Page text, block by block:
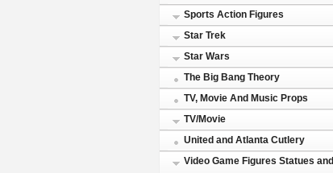
Sports Action Figures
Star Trek
Star Wars
The Big Bang Theory
TV, Movie And Music Props
TV/Movie
United and Atlanta Cutlery
Video Game Figures Statues and